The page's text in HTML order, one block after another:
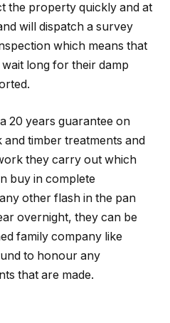
the property quickly and at
will dispatch a survey
which means that
long for their damp
20 years guarantee on
timber treatments and
they carry out which
buy in complete
other flash in the pan
overnight, they can be
family company like
to honour any
that are made.